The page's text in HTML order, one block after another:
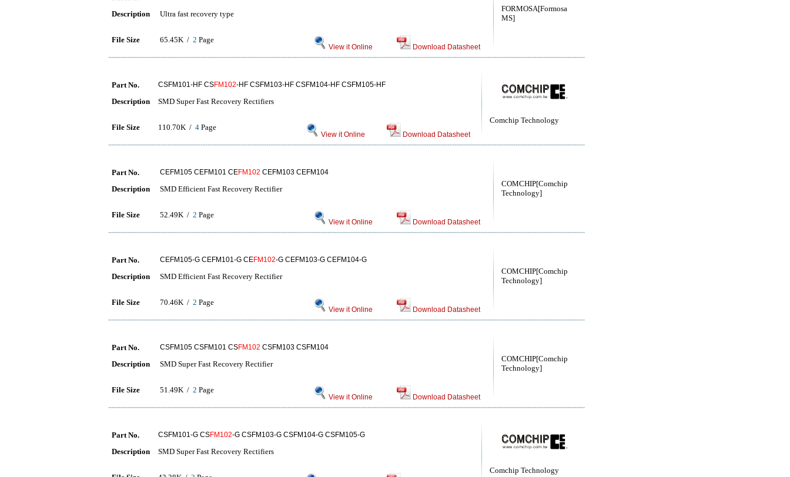
FORMOSA[Formosa
MS]
Description Ultra fast recovery type
File Size 65.45K / 2 Page
View it Online Download Datasheet
Comchip Technology
Part No. CSFM101-HF CSFM102-HF CSFM103-HF CSFM104-HF CSFM105-HF
Description SMD Super Fast Recovery Rectifiers
File Size 110.70K / 4 Page
View it Online Download Datasheet
COMCHIP[Comchip
Technology]
Part No. CEFM105 CEFM101 CEFM102 CEFM103 CEFM104
Description SMD Efficient Fast Recovery Rectifier
File Size 52.49K / 2 Page
View it Online Download Datasheet
COMCHIP[Comchip
Technology]
Part No. CEFM105-G CEFM101-G CEFM102-G CEFM103-G CEFM104-G
Description SMD Efficient Fast Recovery Rectifier
File Size 70.46K / 2 Page
View it Online Download Datasheet
COMCHIP[Comchip
Technology]
Part No. CSFM105 CSFM101 CSFM102 CSFM103 CSFM104
Description SMD Super Fast Recovery Rectifier
File Size 51.49K / 2 Page
View it Online Download Datasheet
Comchip Technology
Part No. CSFM101-G CSFM102-G CSFM103-G CSFM104-G CSFM105-G
Description SMD Super Fast Recovery Rectifiers